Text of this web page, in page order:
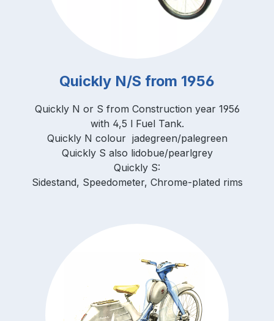
Quickly N/S from 1956
Quickly N or S from Construction year 1956
with 4,5 l Fuel Tank.
Quickly N colour jadegreen/palegreen
Quickly S also lidobue/pearlgrey
Quickly S:
Sidestand, Speedometer, Chrome-plated rims